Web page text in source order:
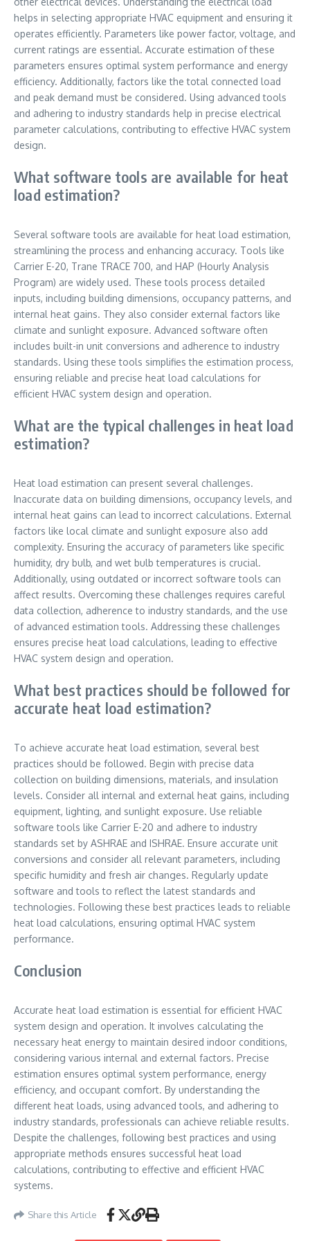
helps in selecting appropriate HVAC equipment and ensuring it
operates efficiently. Parameters like power factor, voltage, and
current ratings are essential. Accurate estimation of these
parameters ensures optimal system performance and energy
efficiency. Additionally, factors like the total connected load
and peak demand must be considered. Using advanced tools
and adhering to industry standards help in precise electrical
parameter calculations, contributing to effective HVAC system
design.
What software tools are available for heat
load estimation?
Several software tools are available for heat load estimation,
streamlining the process and enhancing accuracy. Tools like
Carrier E-20, Trane TRACE 700, and HAP (Hourly Analysis
Program) are widely used. These tools process detailed
inputs, including building dimensions, occupancy patterns, and
internal heat gains. They also consider external factors like
climate and sunlight exposure. Advanced software often
includes built-in unit conversions and adherence to industry
standards. Using these tools simplifies the estimation process,
ensuring reliable and precise heat load calculations for
efficient HVAC system design and operation.
What are the typical challenges in heat load
estimation?
Heat load estimation can present several challenges.
Inaccurate data on building dimensions, occupancy levels, and
internal heat gains can lead to incorrect calculations. External
factors like local climate and sunlight exposure also add
complexity. Ensuring the accuracy of parameters like specific
humidity, dry bulb, and wet bulb temperatures is crucial.
Additionally, using outdated or incorrect software tools can
affect results. Overcoming these challenges requires careful
data collection, adherence to industry standards, and the use
of advanced estimation tools. Addressing these challenges
ensures precise heat load calculations, leading to effective
HVAC system design and operation.
What best practices should be followed for
accurate heat load estimation?
To achieve accurate heat load estimation, several best
practices should be followed. Begin with precise data
collection on building dimensions, materials, and insulation
levels. Consider all internal and external heat gains, including
equipment, lighting, and sunlight exposure. Use reliable
software tools like Carrier E-20 and adhere to industry
standards set by ASHRAE and ISHRAE. Ensure accurate unit
conversions and consider all relevant parameters, including
specific humidity and fresh air changes. Regularly update
software and tools to reflect the latest standards and
technologies. Following these best practices leads to reliable
heat load calculations, ensuring optimal HVAC system
performance.
Conclusion
Accurate heat load estimation is essential for efficient HVAC
system design and operation. It involves calculating the
necessary heat energy to maintain desired indoor conditions,
considering various internal and external factors. Precise
estimation ensures optimal system performance, energy
efficiency, and occupant comfort. By understanding the
different heat loads, using advanced tools, and adhering to
industry standards, professionals can achieve reliable results.
Despite the challenges, following best practices and using
appropriate methods ensures successful heat load
calculations, contributing to effective and efficient HVAC
systems.
Share this Article